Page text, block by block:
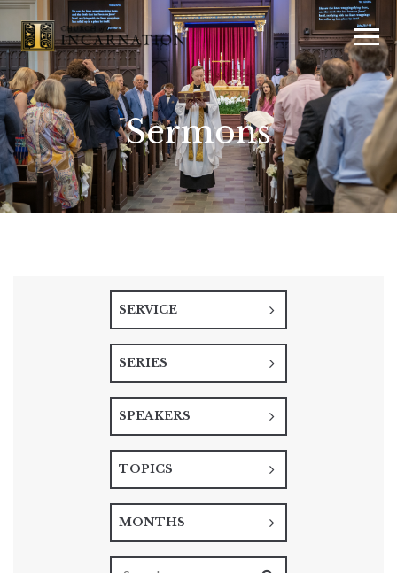
Sermons
SERVICE
SERIES
SPEAKERS
TOPICS
MONTHS